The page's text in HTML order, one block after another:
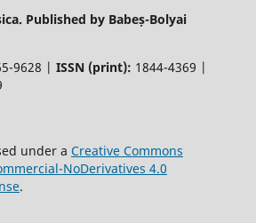
Published by Babeș-Bolyai
9628 | ISSN (print): 1844-4369 |
under a Creative Commons
NoDerivatives 4.0
.